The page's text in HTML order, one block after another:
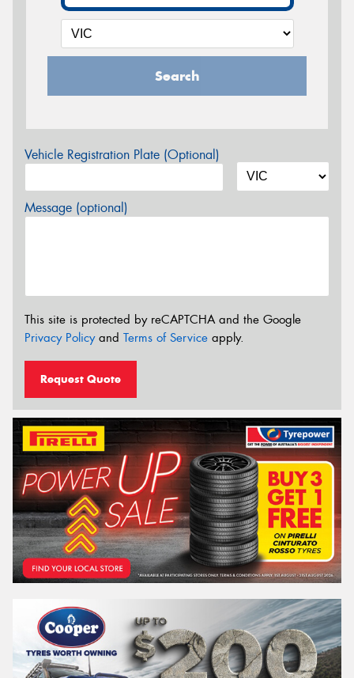
Search
Vehicle Registration Plate (Optional)
Message (optional)
This site is protected by reCAPTCHA and the Google
Privacy Policyand Terms of Service apply.
Request Quote